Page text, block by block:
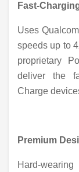
Fast-
Uses
speeds up to
proprietary
deliver the
Charge
Premium
Hard-